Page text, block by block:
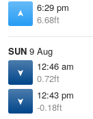
6:29 pm
6.68ft
SUN 9 Aug
12:46 am
0.72ft
12:43 pm
-0.18ft